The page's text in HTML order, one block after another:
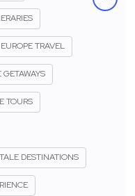
EUROPE TRAVEL
TOURS
DESTINATIONS